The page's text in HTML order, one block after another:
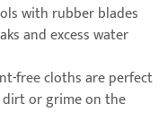
with rubber blades
and excess water
free cloths are perfect
or grime on the